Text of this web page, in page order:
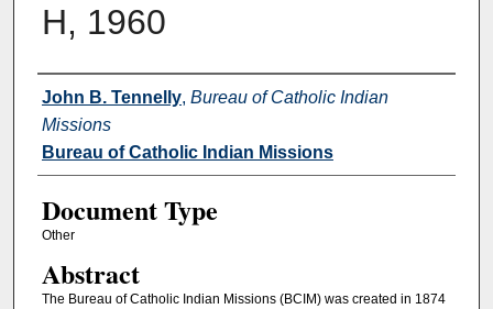
H, 1960
Authors
John B. Tennelly, Bureau of Catholic Indian
Missions
Bureau of Catholic Indian Missions
Document Type
Other
Abstract
The Bureau of Catholic Indian Missions (BCIM) was created in 1874